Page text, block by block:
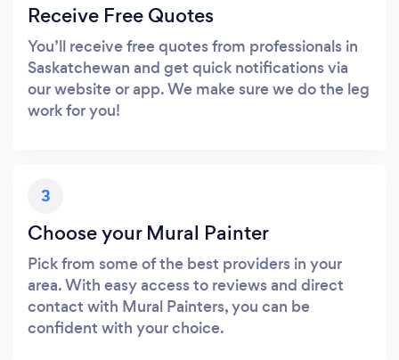
Receive Free Quotes
You’ll receive free quotes from professionals in
Saskatchewan and get quick notifications via
our website or app. We make sure we do the leg
work for you!
3
Choose your Mural Painter
Pick from some of the best providers in your
area. With easy access to reviews and direct
contact with Mural Painters, you can be
confident with your choice.